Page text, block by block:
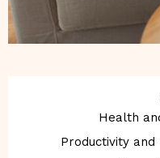
Health
Productivity and